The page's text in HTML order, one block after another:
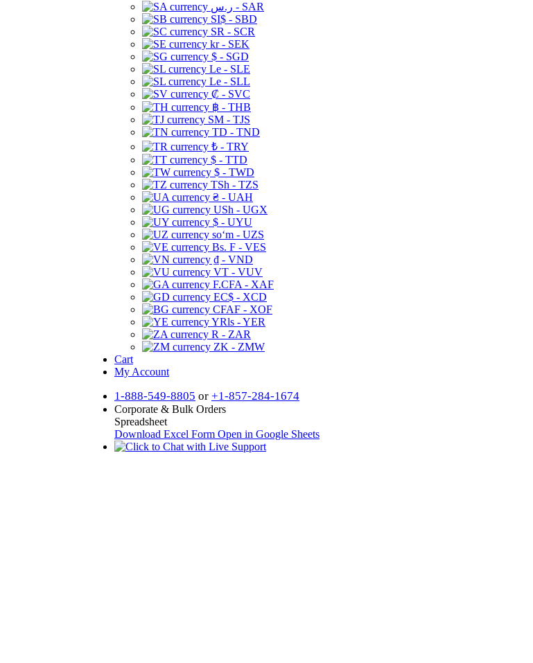
ر.س - SAR
SI$ - SBD
SR - SCR
kr - SEK
$ - SGD
Le - SLE
Le - SLL
₡ - SVC
฿ - THB
ЅМ - TJS
TD - TND
₺ - TRY
$ - TTD
$ - TWD
TSh - TZS
₴ - UAH
USh - UGX
$ - UYU
soʻm - UZS
Bs. F - VES
₫ - VND
VT - VUV
F.CFA - XAF
EC$ - XCD
CFAF - XOF
YRls - YER
R - ZAR
ZK - ZMW
Cart
My Account
1-888-549-8805 or +1-857-284-1674
Corporate & Bulk Orders
Spreadsheet
Download Excel Form Open in Google Sheets